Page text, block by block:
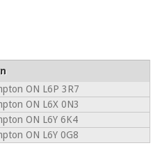
ON L6P 3R7
ON L6X 0N3
ON L6Y 6K4
ON L6Y 0G8